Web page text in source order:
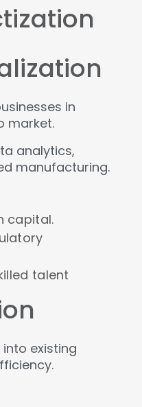
in
market.
analytics,
manufacturing.
capital.
talent
existing